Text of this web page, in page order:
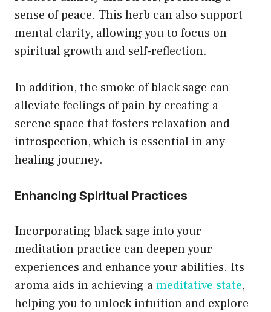
sense of peace. This herb can also support
mental clarity, allowing you to focus on
spiritual growth and self-reflection.
In addition, the smoke of black sage can
alleviate feelings of pain by creating a
serene space that fosters relaxation and
introspection, which is essential in any
healing journey.
Enhancing Spiritual Practices
Incorporating black sage into your
meditation practice can deepen your
experiences and enhance your abilities. Its
aroma aids in achieving ameditative state,
helping you to unlock intuition and explore